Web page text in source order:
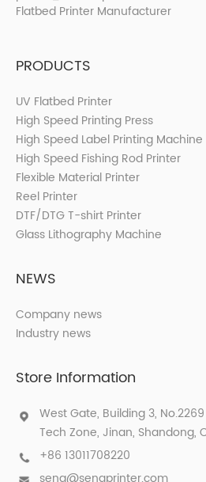
PRODUCTS
UV Flatbed Printer
High Speed Printing Press
High Speed Label Printing Machine
High Speed Fishing Rod Printer
Flexible Material Printer
Reel Printer
DTF/DTG T-shirt Printer
Glass Lithography Machine
NEWS
Company news
Industry news
Store Information
West Gate, Building 3,
Tech Zone, Jinan, Shandong,
+86 13011708220